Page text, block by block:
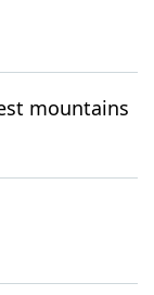
mountains